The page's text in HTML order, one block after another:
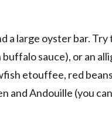
a large oyster bar. Try
sauce), or an
etouffee, red
and Andouille (you